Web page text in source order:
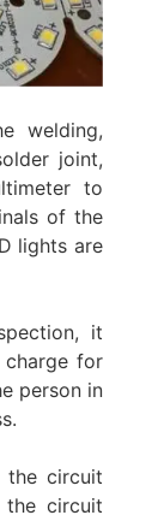
welding,
joint,
to
of the
lights are
it
for
person in
the circuit
the circuit